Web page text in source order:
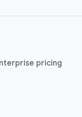
pricing